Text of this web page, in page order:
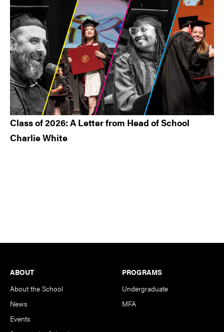
Class of 2026: A Letter from Head of School
Charlie White
Footer
ABOUT
About the School
News
Events
PROGRAMS
Undergraduate
MFA